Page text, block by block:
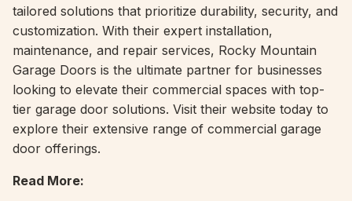
tailored solutions that prioritize durability, security, and
customization. With their expert installation,
maintenance, and repair services, Rocky Mountain
Garage Doors is the ultimate partner for businesses
looking to elevate their commercial spaces with top-
tier garage door solutions. Visit their website today to
explore their extensive range of commercial garage
door offerings.
Read More: